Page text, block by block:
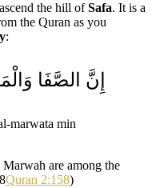
the hill ofSafa. It is a
the Quran as you
:
إِنَّ الصَّفَا
marwata min
Marwah are among the
Quran 2:158)